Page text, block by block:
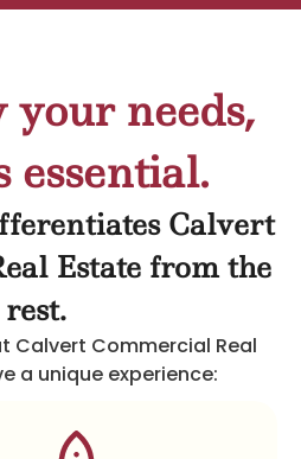
your needs,
essential.
Calvert
Estate from the
rest.
Calvert Commercial Real
a unique experience: